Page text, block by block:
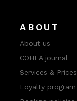
ABOUT
About us
COHEA journal
Services & Prices
Loyalty program